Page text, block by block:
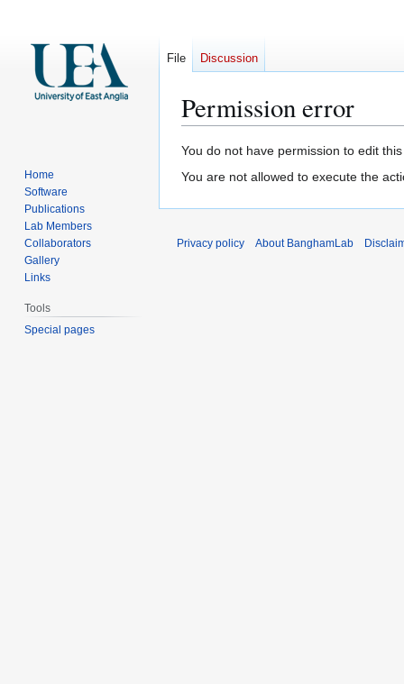
Permission error
Jump
to
Jump
to
You do not have permission to edit
You are not allowed to execute the
File Discussion
Home
Software
Publications
Lab Members
Collaborators
Gallery
Links
Tools
Special pages
Privacy policy About BanghamLab